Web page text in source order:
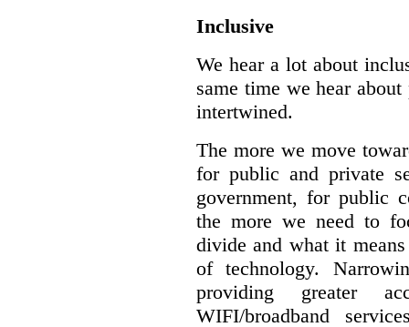
Inclusive
We hear a lot about
same time we hear
intertwined.
The more we move
for public and private
government, for public
the more we need to
divide and what it
of technology.
providing greater
WIFI/broadband